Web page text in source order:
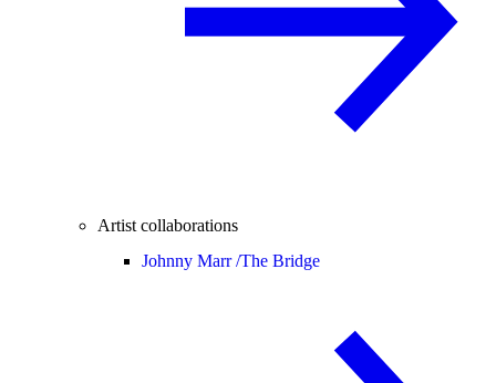
Artist collaborations
Johnny Marr /The Bridge